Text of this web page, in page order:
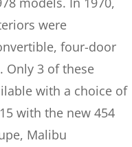
were
four-door
Only 3 of these
with a choice of
with the new 454
Malibu